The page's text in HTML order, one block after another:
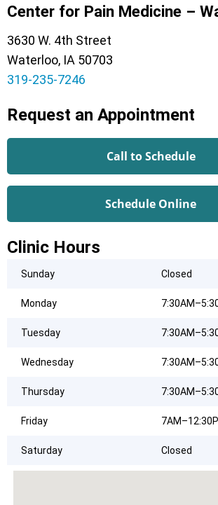
Center for Pain Medicine –
3630 W. 4th Street
Waterloo, IA 50703
319-235-7246
Request an Appointment
Call to Schedule
Schedule Online
Clinic Hours
Sunday Closed
Monday
Tuesday
Wednesday
Thursday
Friday
Saturday Closed